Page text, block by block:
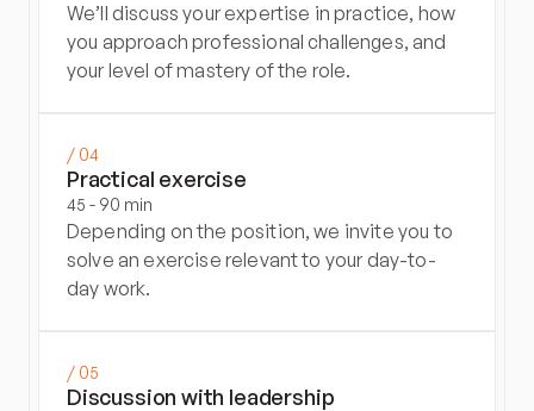
We’ll discuss your expertise in practice, how
you approach professional challenges, and
your level of mastery of the role.
/ 04
Practical exercise
45 - 90 min
Depending on the position, we invite you to
solve an exercise relevant to your day-to-
day work.
/ 05
Discussion with leadership